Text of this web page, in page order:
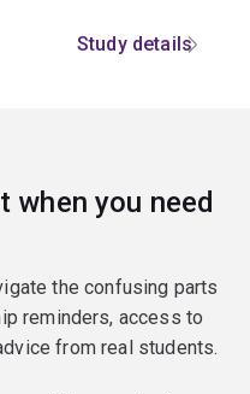
Study details
when you need
the confusing parts
reminders, access to
from real students.